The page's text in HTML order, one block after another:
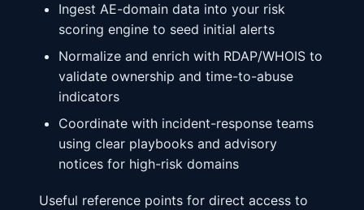
Ingest AE-domain data into your risk
scoring engine to seed initial alerts
Normalize and enrich with RDAP/WHOIS to
validate ownership and time-to-abuse
indicators
Coordinate with incident-response teams
using clear playbooks and advisory
notices for high-risk domains
Useful reference points for direct access to